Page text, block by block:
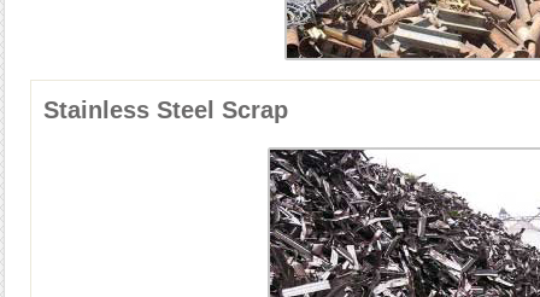
Stainless Steel Scrap